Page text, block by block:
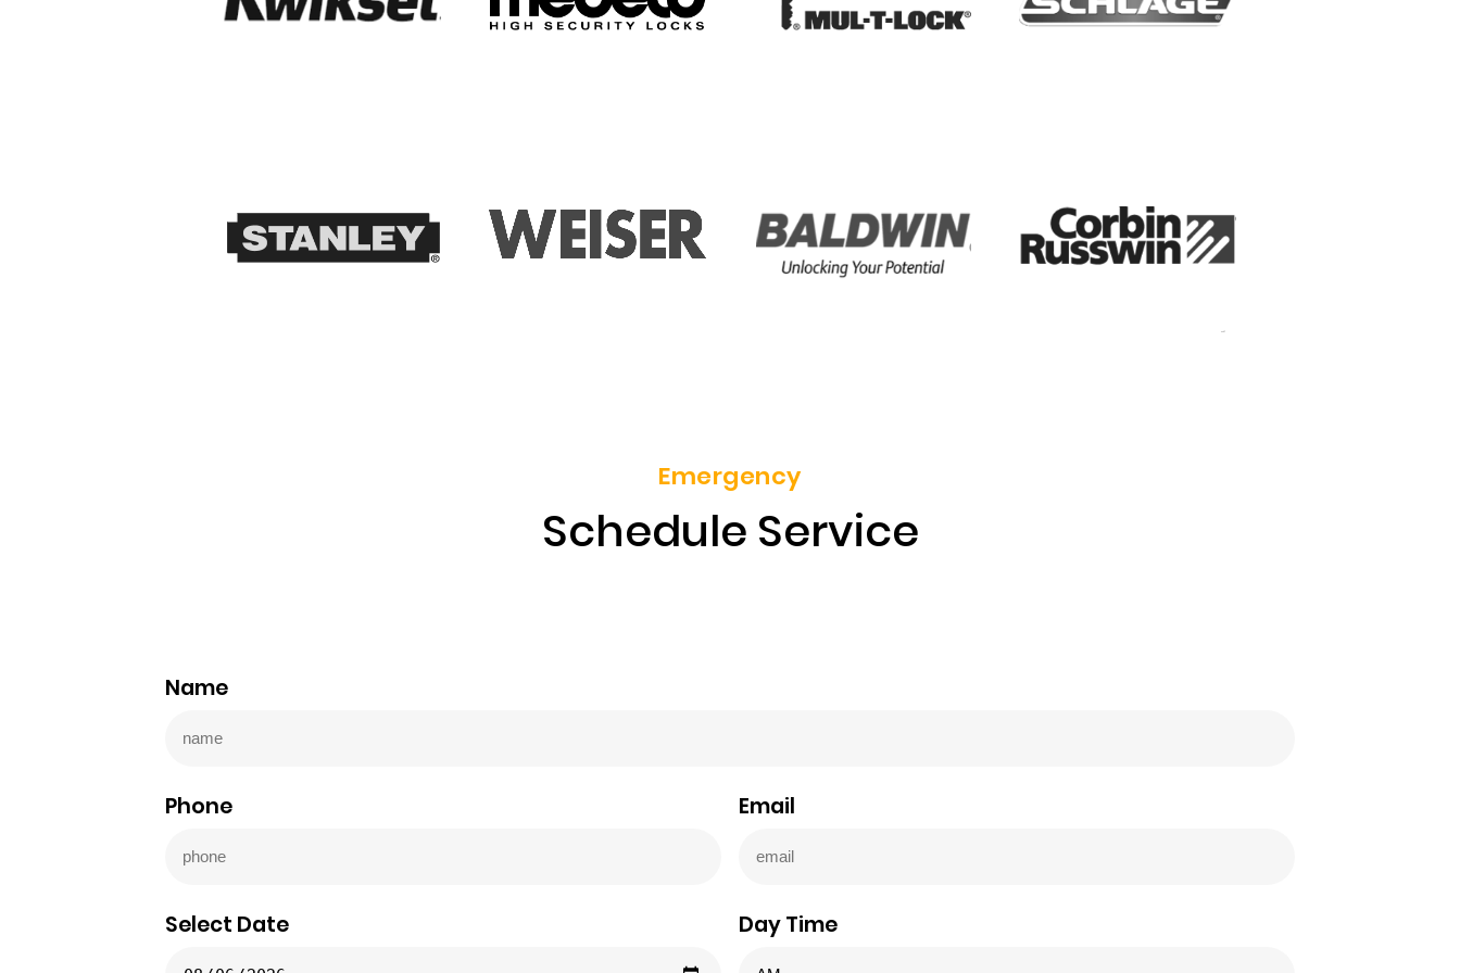
Emergency
Schedule Service
Name
Phone Email
Select Date Day Time